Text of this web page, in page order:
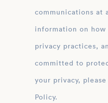
communications at
information on
privacy practices,
committed to
your privacy,
Policy.